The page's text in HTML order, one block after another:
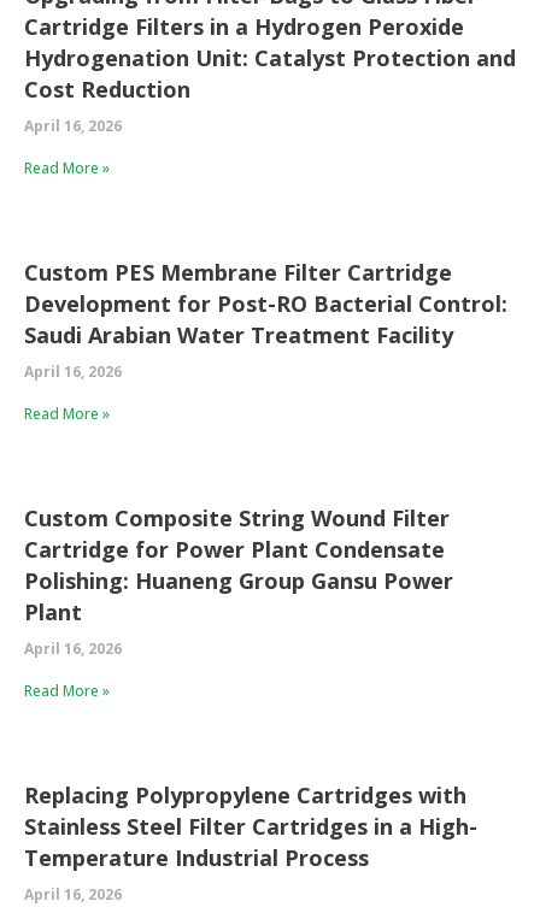
Cartridge Filters in a Hydrogen Peroxide
Hydrogenation Unit: Catalyst Protection and
Cost Reduction
April 16, 2026
Read More »
Custom PES Membrane Filter Cartridge
Development for Post-RO Bacterial Control:
Saudi Arabian Water Treatment Facility
April 16, 2026
Read More »
Custom Composite String Wound Filter
Cartridge for Power Plant Condensate
Polishing: Huaneng Group Gansu Power
Plant
April 16, 2026
Read More »
Replacing Polypropylene Cartridges with
Stainless Steel Filter Cartridges in a High-
Temperature Industrial Process
April 16, 2026